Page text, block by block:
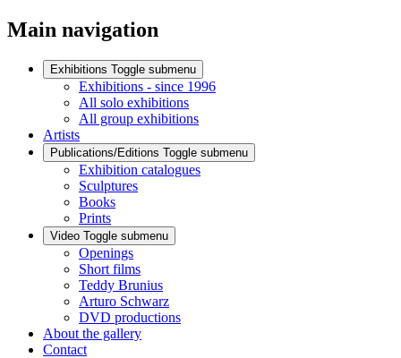
Main navigation
Exhibitions Toggle submenu
Exhibitions - since 1996
All solo exhibitions
All group exhibitions
Artists
Publications/Editions Toggle submenu
Exhibition catalogues
Sculptures
Books
Prints
Video Toggle submenu
Openings
Short films
Teddy Brunius
Arturo Schwarz
DVD productions
About the gallery
Contact